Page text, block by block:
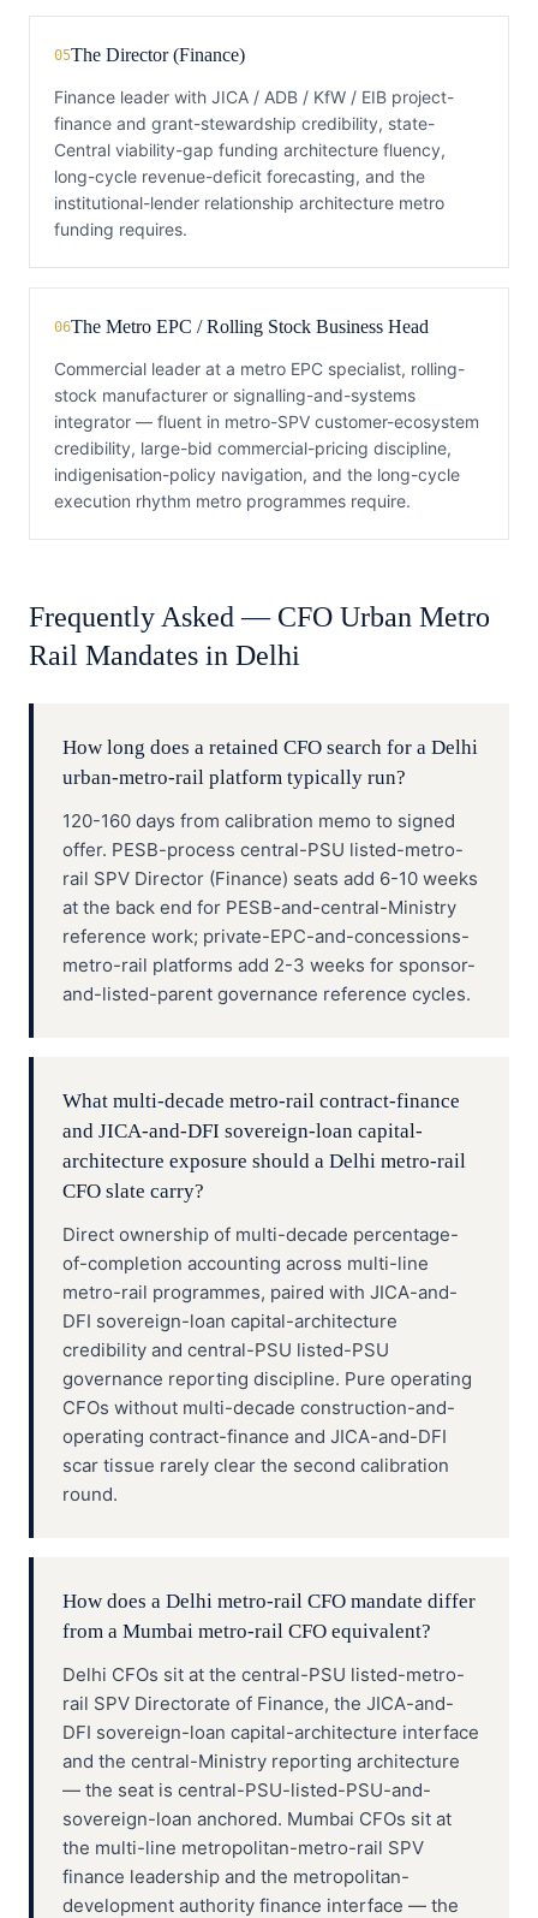
05The Director (Finance)
Finance leader with JICA / ADB / KfW / EIB project-
finance and grant-stewardship credibility, state-
Central viability-gap funding architecture fluency,
long-cycle revenue-deficit forecasting, and the
institutional-lender relationship architecture metro
funding requires.
06The Metro EPC / Rolling Stock Business Head
Commercial leader at a metro EPC specialist, rolling-
stock manufacturer or signalling-and-systems
integrator — fluent in metro-SPV customer-ecosystem
credibility, large-bid commercial-pricing discipline,
indigenisation-policy navigation, and the long-cycle
execution rhythm metro programmes require.
Frequently Asked — CFO Urban Metro
Rail Mandates in Delhi
How long does a retained CFO search for a Delhi
urban-metro-rail platform typically run?
120-160 days from calibration memo to signed
offer. PESB-process central-PSU listed-metro-
rail SPV Director (Finance) seats add 6-10 weeks
at the back end for PESB-and-central-Ministry
reference work; private-EPC-and-concessions-
metro-rail platforms add 2-3 weeks for sponsor-
and-listed-parent governance reference cycles.
What multi-decade metro-rail contract-finance
and JICA-and-DFI sovereign-loan capital-
architecture exposure should a Delhi metro-rail
CFO slate carry?
Direct ownership of multi-decade percentage-
of-completion accounting across multi-line
metro-rail programmes, paired with JICA-and-
DFI sovereign-loan capital-architecture
credibility and central-PSU listed-PSU
governance reporting discipline. Pure operating
CFOs without multi-decade construction-and-
operating contract-finance and JICA-and-DFI
scar tissue rarely clear the second calibration
round.
How does a Delhi metro-rail CFO mandate differ
from a Mumbai metro-rail CFO equivalent?
Delhi CFOs sit at the central-PSU listed-metro-
rail SPV Directorate of Finance, the JICA-and-
DFI sovereign-loan capital-architecture interface
and the central-Ministry reporting architecture
— the seat is central-PSU-listed-PSU-and-
sovereign-loan anchored. Mumbai CFOs sit at
the multi-line metropolitan-metro-rail SPV
finance leadership and the metropolitan-
development authority finance interface — the